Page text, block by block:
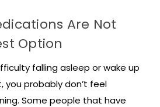
Are Not
Option
falling asleep or wake up
you probably don’t feel
Some people that have